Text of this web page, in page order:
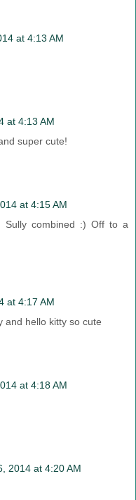
at 4:13 AM
at 4:13 AM
super cute!
at 4:15 AM
Sully combined :) Off to a
at 4:17 AM
and hello kitty so cute
at 4:18 AM
2014 at 4:20 AM